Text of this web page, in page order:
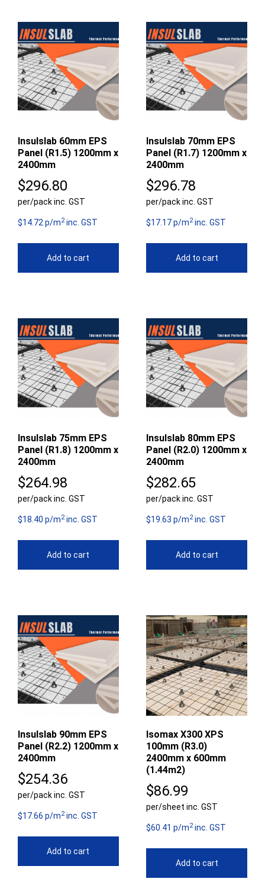
Insulslab 60mm EPS
Panel (R1.5) 1200mm x
2400mm
$296.80
per/pack inc. GST
$14.72 p/m2inc. GST
Add to cart
Insulslab 70mm EPS
Panel (R1.7) 1200mm x
2400mm
$296.78
per/pack inc. GST
$17.17 p/m2inc. GST
Add to cart
Insulslab 75mm EPS
Panel (R1.8) 1200mm x
2400mm
$264.98
per/pack inc. GST
$18.40 p/m2inc. GST
Add to cart
Insulslab 80mm EPS
Panel (R2.0) 1200mm x
2400mm
$282.65
per/pack inc. GST
$19.63 p/m2inc. GST
Add to cart
Insulslab 90mm EPS
Panel (R2.2) 1200mm x
2400mm
$254.36
per/pack inc. GST
$17.66 p/m2inc. GST
Add to cart
Isomax X300 XPS
100mm (R3.0)
2400mm x 600mm
(1.44m2)
$86.99
per/sheet inc. GST
$60.41 p/m2inc. GST
Add to cart